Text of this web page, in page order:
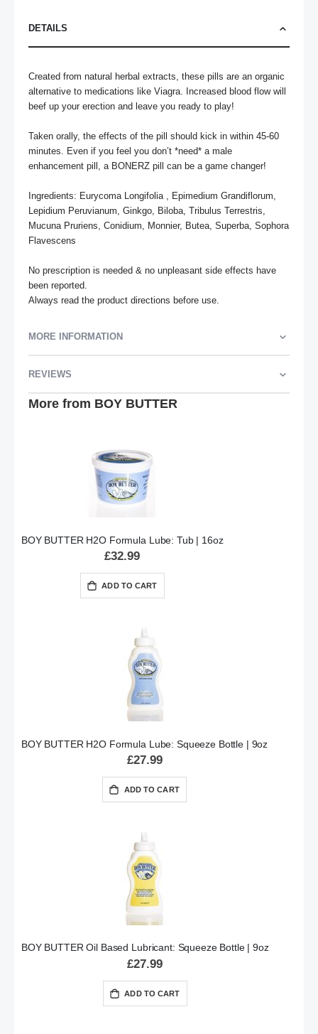
DETAILS
Created from natural herbal extracts, these pills are an organic
alternative to medications like Viagra. Increased blood flow will
beef up your erection and leave you ready to play!
Taken orally, the effects of the pill should kick in within 45-60
minutes. Even if you feel you don’t *need* a male
enhancement pill, a BONERZ pill can be a game changer!
Ingredients: Eurycoma Longifolia , Epimedium Grandiflorum,
Lepidium Peruvianum, Ginkgo, Biloba, Tribulus Terrestris,
Mucuna Pruriens, Conidium, Monnier, Butea, Superba, Sophora
Flavescens
No prescription is needed & no unpleasant side effects have
been reported.
Always read the product directions before use.
MORE INFORMATION
REVIEWS
More from BOY BUTTER
BOY BUTTER H2O Formula Lube: Tub | 16oz
£32.99
ADD TO CART
BOY BUTTER H2O Formula Lube: Squeeze Bottle | 9oz
£27.99
ADD TO CART
BOY BUTTER Oil Based Lubricant: Squeeze Bottle | 9oz
£27.99
ADD TO CART